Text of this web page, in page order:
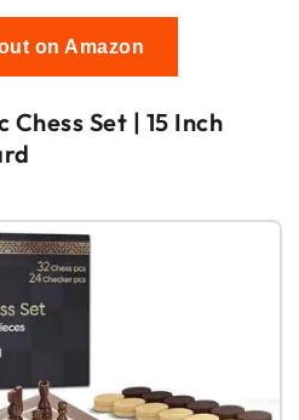
on Amazon
Set | 15 Inch